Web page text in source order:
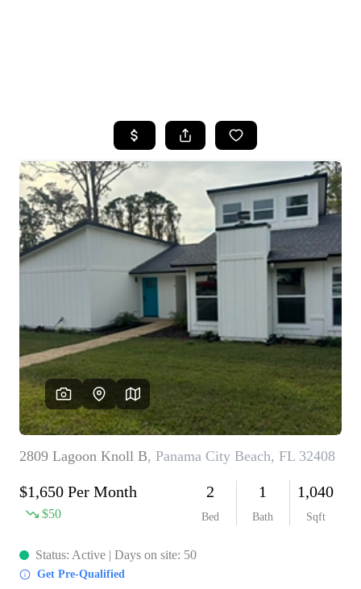
SEARCH LISTINGS
TOP AREAS
BUYING
SELLING
FINANCING
HOME VALUE
WHO WE ARE
REVIEWS
CAREERS
ABOUT PLACE
BLOG